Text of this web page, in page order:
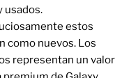
usados.
estos
como nuevos. Los
representan un valor